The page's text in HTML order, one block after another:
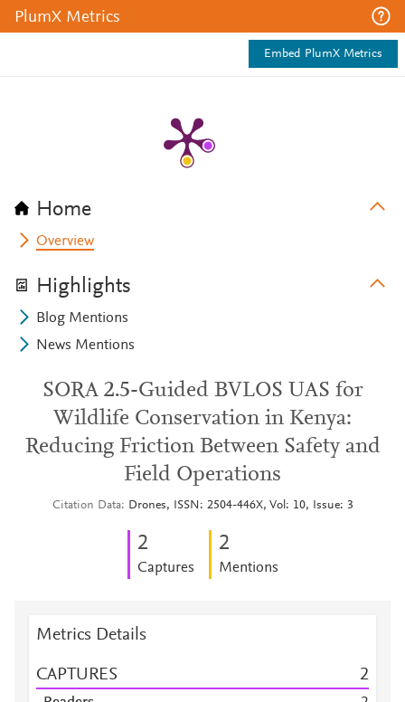
PlumX Metrics
Embed PlumX Metrics
Home
Overview
Highlights
Blog Mentions
News Mentions
SORA 2.5-Guided BVLOS UAS for
Wildlife Conservation in Kenya:
Reducing Friction Between Safety and
Field Operations
Citation Data Drones, ISSN: 2504-446X, Vol: 10, Issue: 3
2
Captures
2
Mentions
Metrics Details
CAPTURES 2